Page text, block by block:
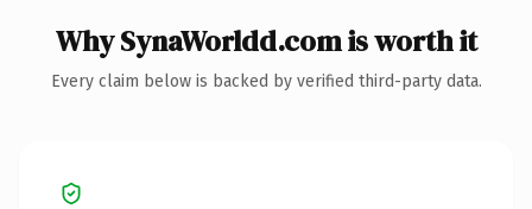
Why SynaWorldd.com is worth it
Every claim below is backed by verified third-party data.